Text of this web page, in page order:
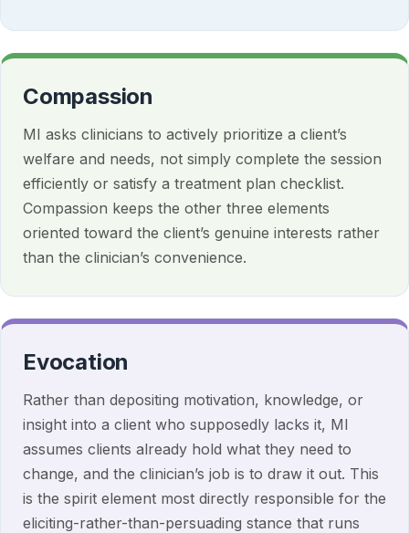
Compassion
MI asks clinicians to actively prioritize a client’s
welfare and needs, not simply complete the session
efficiently or satisfy a treatment plan checklist.
Compassion keeps the other three elements
oriented toward the client’s genuine interests rather
than the clinician’s convenience.
Evocation
Rather than depositing motivation, knowledge, or
insight into a client who supposedly lacks it, MI
assumes clients already hold what they need to
change, and the clinician’s job is to draw it out. This
is the spirit element most directly responsible for the
eliciting-rather-than-persuading stance that runs